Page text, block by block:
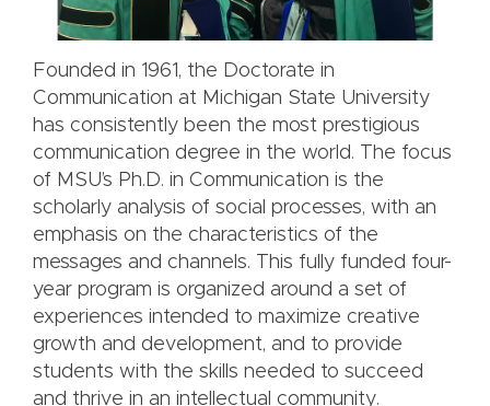
Founded in 1961, the Doctorate in
Communication at Michigan State University
has consistently been the most prestigious
communication degree in the world. The focus
of MSU’s Ph.D. in Communication is the
scholarly analysis of social processes, with an
emphasis on the characteristics of the
messages and channels. This fully funded four-
year program is organized around a set of
experiences intended to maximize creative
growth and development, and to provide
students with the skills needed to succeed
and thrive in an intellectual community.